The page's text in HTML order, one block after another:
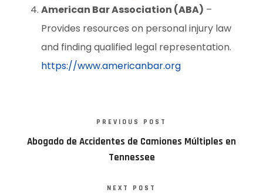
American Bar Association (ABA) –
Provides resources on personal injury law
and finding qualified legal representation.
https://www.americanbar.org
PREVIOUS POST
Abogado de Accidentes de Camiones Múltiples en
Tennessee
NEXT POST